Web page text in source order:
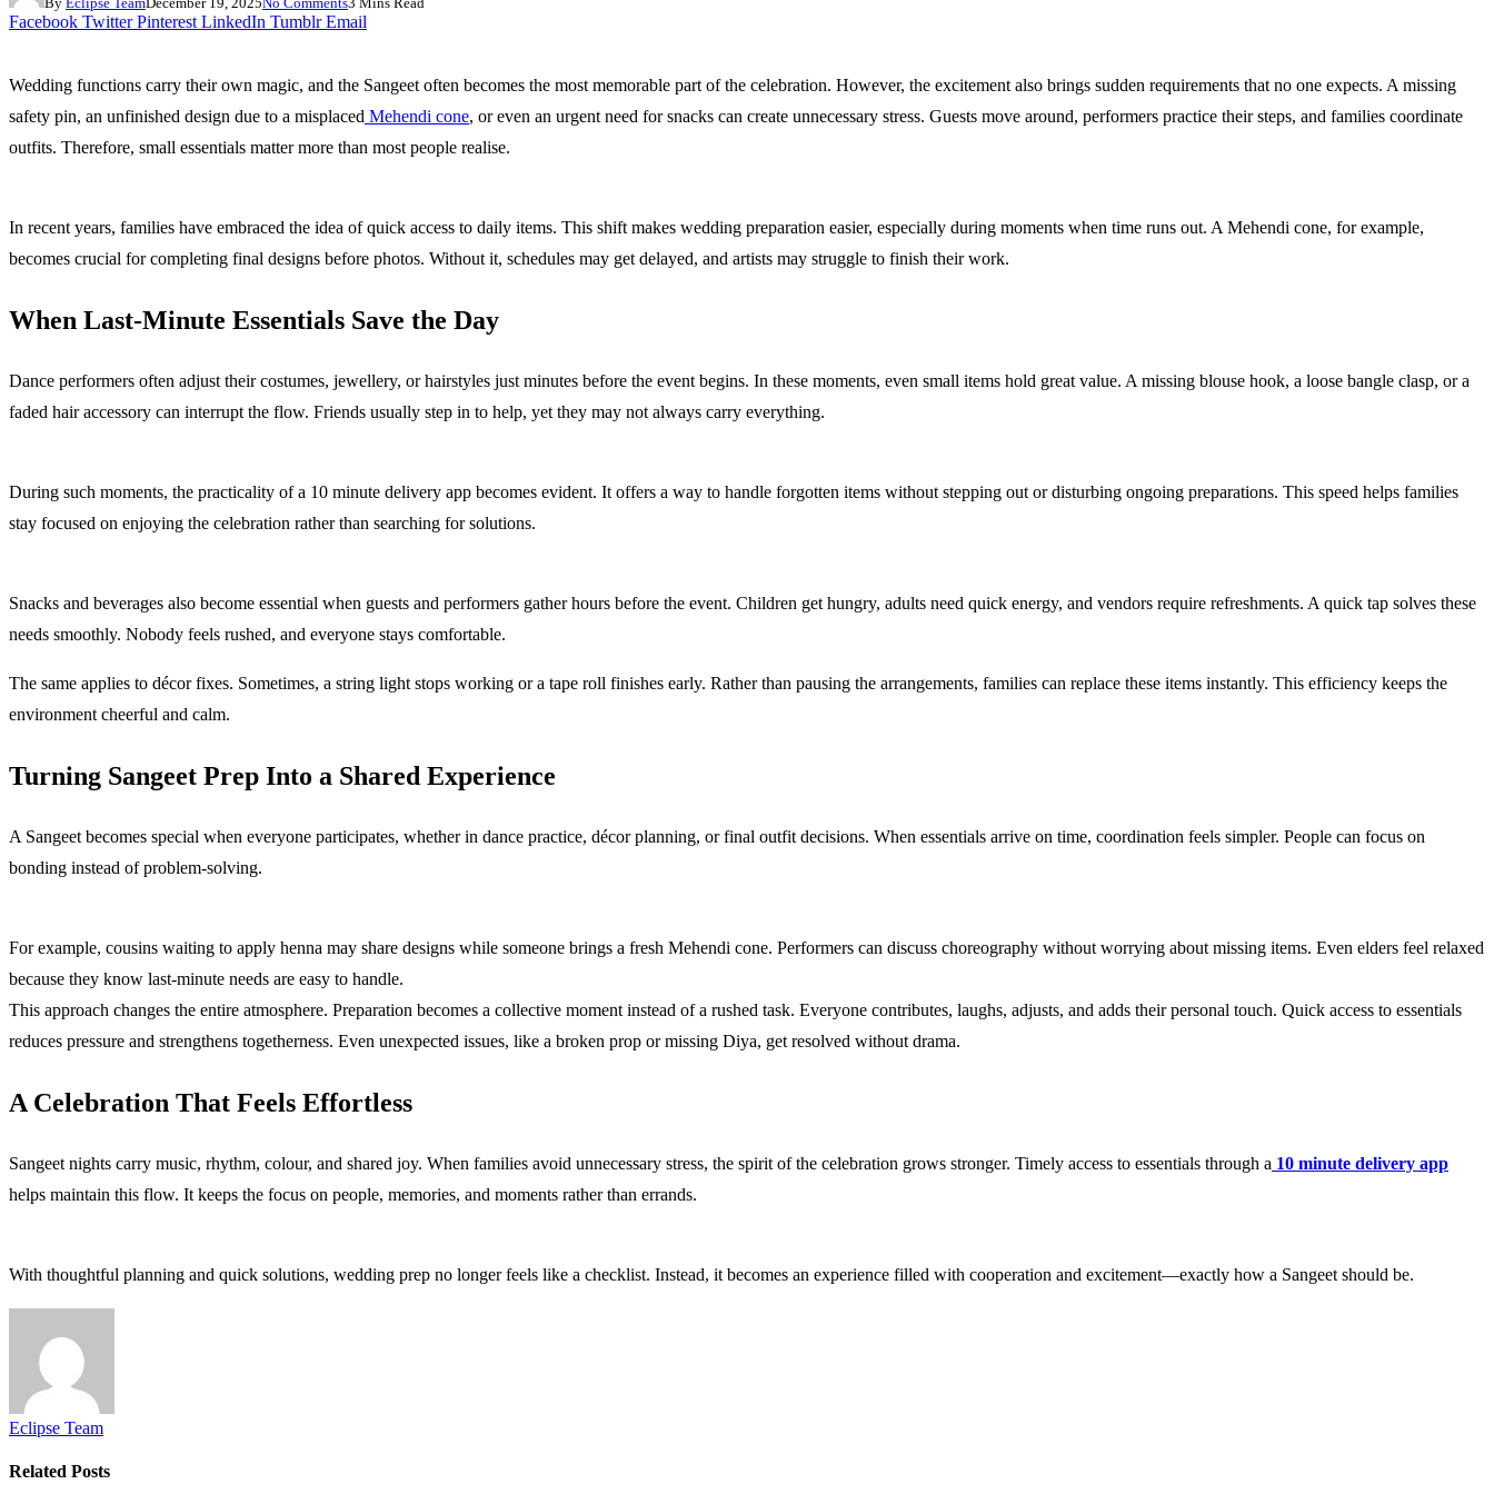
Facebook Twitter Pinterest LinkedIn Tumblr Email
Wedding functions carry their own magic, and the Sangeet often becomes the most memorable part of the celebration. However, the excitement also brings sudden requirements that no one expects. A missing
safety pin, an unfinished design due to a misplaced Mehendi cone, or even an urgent need for snacks can create unnecessary stress. Guests move around, performers practice their steps, and families coordinate
outfits. Therefore, small essentials matter more than most people realise.
In recent years, families have embraced the idea of quick access to daily items. This shift makes wedding preparation easier, especially during moments when time runs out. A Mehendi cone, for example,
becomes crucial for completing final designs before photos. Without it, schedules may get delayed, and artists may struggle to finish their work.
When Last-Minute Essentials Save the Day
Dance performers often adjust their costumes, jewellery, or hairstyles just minutes before the event begins. In these moments, even small items hold great value. A missing blouse hook, a loose bangle clasp, or a
faded hair accessory can interrupt the flow. Friends usually step in to help, yet they may not always carry everything.
During such moments, the practicality of a 10 minute delivery app becomes evident. It offers a way to handle forgotten items without stepping out or disturbing ongoing preparations. This speed helps families
stay focused on enjoying the celebration rather than searching for solutions.
Snacks and beverages also become essential when guests and performers gather hours before the event. Children get hungry, adults need quick energy, and vendors require refreshments. A quick tap solves these
needs smoothly. Nobody feels rushed, and everyone stays comfortable.
The same applies to décor fixes. Sometimes, a string light stops working or a tape roll finishes early. Rather than pausing the arrangements, families can replace these items instantly. This efficiency keeps the
environment cheerful and calm.
Turning Sangeet Prep Into a Shared Experience
A Sangeet becomes special when everyone participates, whether in dance practice, décor planning, or final outfit decisions. When essentials arrive on time, coordination feels simpler. People can focus on
bonding instead of problem-solving.
For example, cousins waiting to apply henna may share designs while someone brings a fresh Mehendi cone. Performers can discuss choreography without worrying about missing items. Even elders feel relaxed
because they know last-minute needs are easy to handle.
This approach changes the entire atmosphere. Preparation becomes a collective moment instead of a rushed task. Everyone contributes, laughs, adjusts, and adds their personal touch. Quick access to essentials
reduces pressure and strengthens togetherness. Even unexpected issues, like a broken prop or missing Diya, get resolved without drama.
A Celebration That Feels Effortless
Sangeet nights carry music, rhythm, colour, and shared joy. When families avoid unnecessary stress, the spirit of the celebration grows stronger. Timely access to essentials through a 10 minute delivery app
helps maintain this flow. It keeps the focus on people, memories, and moments rather than errands.
With thoughtful planning and quick solutions, wedding prep no longer feels like a checklist. Instead, it becomes an experience filled with cooperation and excitement—exactly how a Sangeet should be.
Eclipse Team
Related Posts